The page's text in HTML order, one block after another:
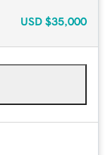
USD $35,000